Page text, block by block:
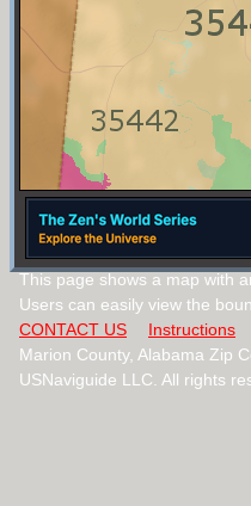
This page shows a map with
Users can easily view the
CONTACT US
Instructions
Marion County, Alabama Zip
USNaviguide LLC. All rights